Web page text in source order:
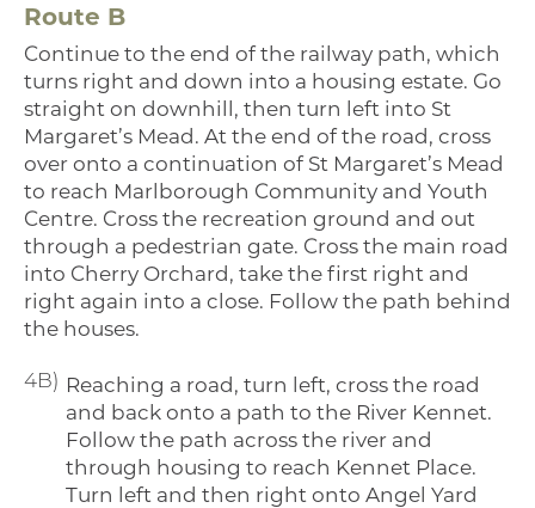
Route B
Continue to the end of the railway path, which
turns right and down into a housing estate. Go
straight on downhill, then turn left into St
Margaret’s Mead. At the end of the road, cross
over onto a continuation of St Margaret’s Mead
to reach Marlborough Community and Youth
Centre. Cross the recreation ground and out
through a pedestrian gate. Cross the main road
into Cherry Orchard, take the first right and
right again into a close. Follow the path behind
the houses.
4B) Reaching a road, turn left, cross the road
and back onto a path to the River Kennet.
Follow the path across the river and
through housing to reach Kennet Place.
Turn left and then right onto Angel Yard